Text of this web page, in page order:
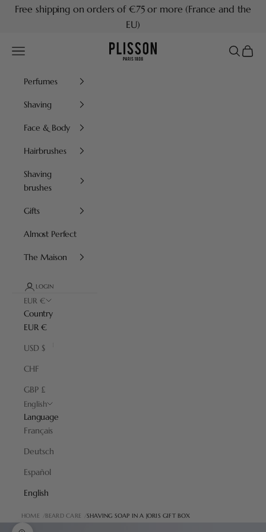
Skip to content
Free shipping on orders of €75 or more (France and the
EU)
Plisson 1808
Navigation menu Search
Cart
Perfumes
Shaving
Face & Body
Hairbrushes
Shaving
brushes
Gifts
Almost Perfect
The Maison
LOGIN
EUR €
Country
EUR €
USD $
CHF
GBP £
English
Language
Français
Deutsch
Español
English
HOME BEARD CARE SHAVING SOAP IN A JORIS GIFT BOX